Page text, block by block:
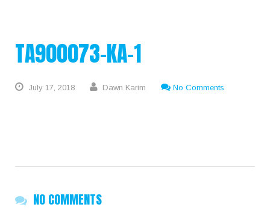
TA900073-KA-1
July 17, 2018 Dawn Karim No Comments
NO COMMENTS